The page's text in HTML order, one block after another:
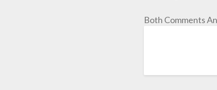
Both Comments